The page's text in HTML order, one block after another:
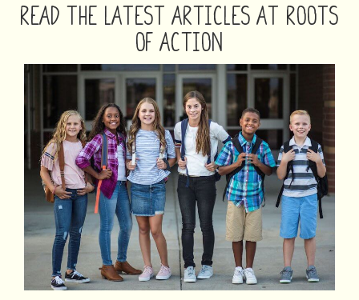
READ THE LATEST ARTICLES AT ROOTS
OF ACTION